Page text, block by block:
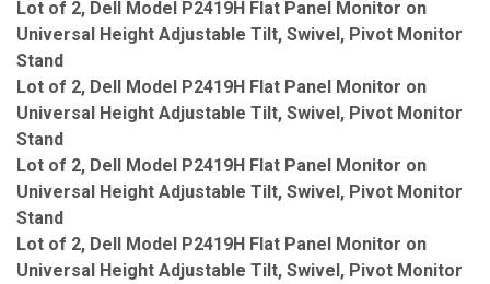
Lot of 2, Dell Model P2419H Flat Panel Monitor on
Universal Height Adjustable Tilt, Swivel, Pivot Monitor
Stand
Lot of 2, Dell Model P2419H Flat Panel Monitor on
Universal Height Adjustable Tilt, Swivel, Pivot Monitor
Stand
Lot of 2, Dell Model P2419H Flat Panel Monitor on
Universal Height Adjustable Tilt, Swivel, Pivot Monitor
Stand
Lot of 2, Dell Model P2419H Flat Panel Monitor on
Universal Height Adjustable Tilt, Swivel, Pivot Monitor